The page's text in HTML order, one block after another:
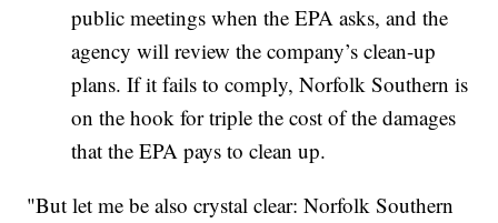
public meetings when the EPA asks, and the
agency will review the company’s clean-up
plans. If it fails to comply, Norfolk Southern is
on the hook for triple the cost of the damages
that the EPA pays to clean up.
"But let me be also crystal clear: Norfolk Southern